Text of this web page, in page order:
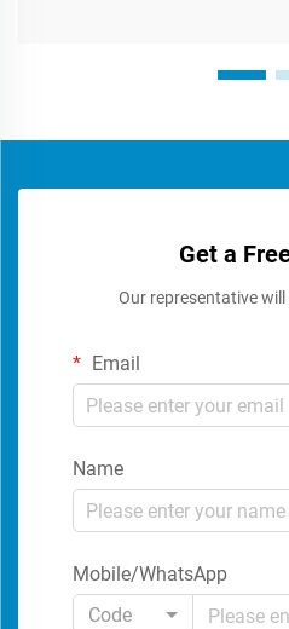
Get a
Our representative
Email
Name
Mobile/WhatsApp
Code